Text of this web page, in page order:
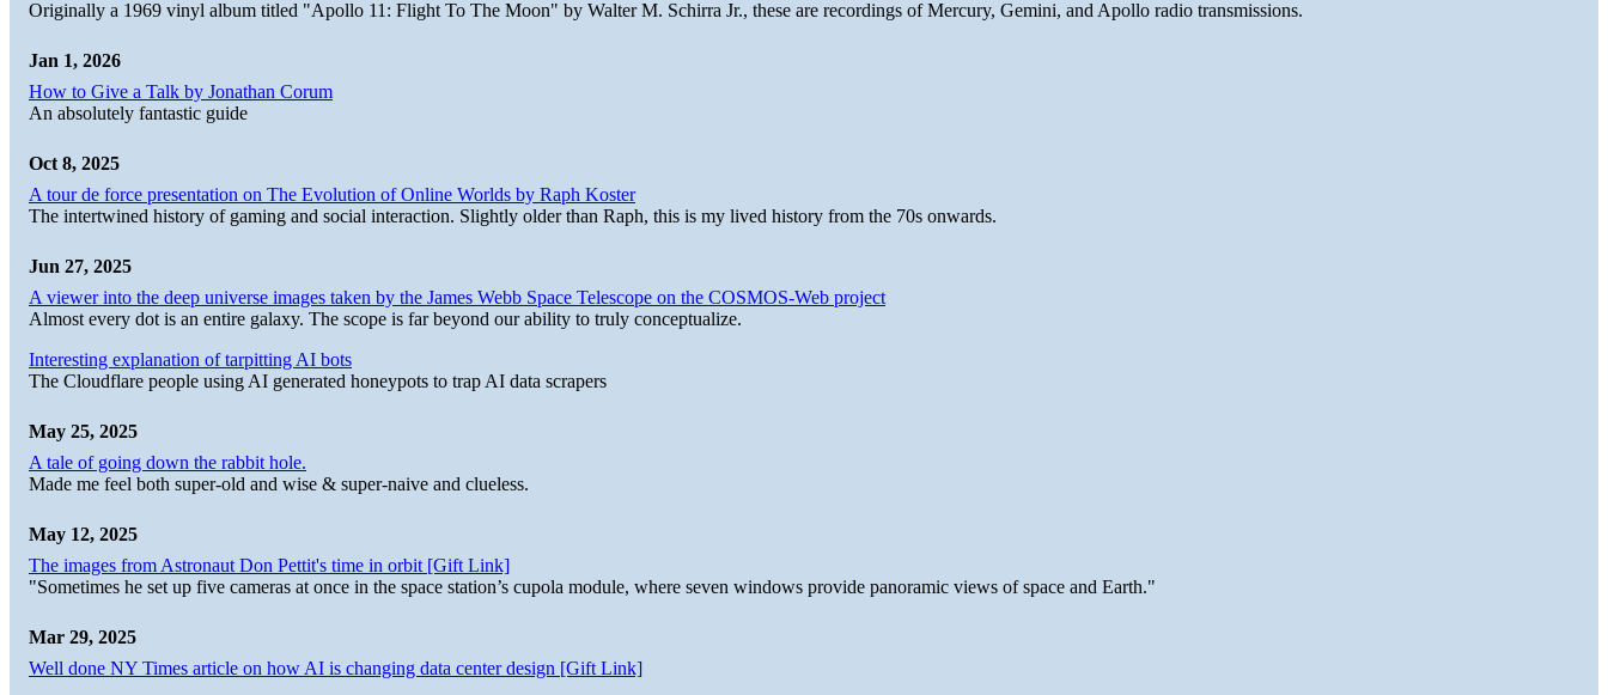
Originally a 1969 vinyl album titled "Apollo 11: Flight To The Moon" by Walter M. Schirra Jr., these are recordings of Mercury, Gemini, and Apollo radio transmissions.
Jan 1, 2026
How to Give a Talk by Jonathan Corum
An absolutely fantastic guide
Oct 8, 2025
A tour de force presentation on The Evolution of Online Worlds by Raph Koster
The intertwined history of gaming and social interaction. Slightly older than Raph, this is my lived history from the 70s onwards.
Jun 27, 2025
A viewer into the deep universe images taken by the James Webb Space Telescope on the COSMOS-Web project
Almost every dot is an entire galaxy. The scope is far beyond our ability to truly conceptualize.
Interesting explanation of tarpitting AI bots
The Cloudflare people using AI generated honeypots to trap AI data scrapers
May 25, 2025
A tale of going down the rabbit hole.
Made me feel both super-old and wise & super-naive and clueless.
May 12, 2025
The images from Astronaut Don Pettit's time in orbit [Gift Link]
"Sometimes he set up five cameras at once in the space station’s cupola module, where seven windows provide panoramic views of space and Earth."
Mar 29, 2025
Well done NY Times article on how AI is changing data center design [Gift Link]